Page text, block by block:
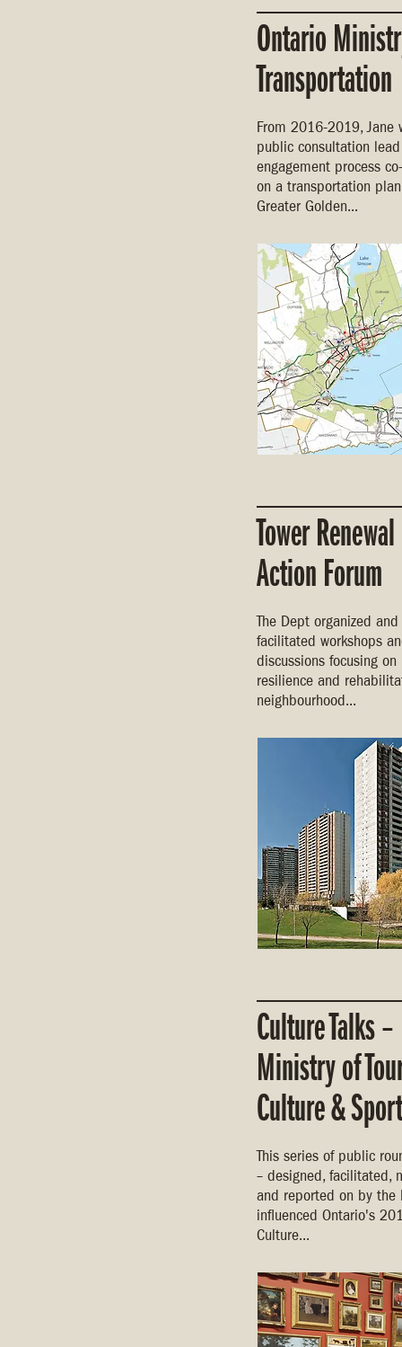
From 2016-2019, Jane
public consultation
engagement process
on a transportation
Greater Golden...
Ontario
Transportation
The Dept organized and
facilitated workshops
discussions focusing on
resilience and
neighbourhood...
Tower Renewal
Action Forum
This series of public
– designed, facilitated,
and reported on by the
influenced Ontario's
Culture...
Culture Talks –
Ministry of
Culture & Sport